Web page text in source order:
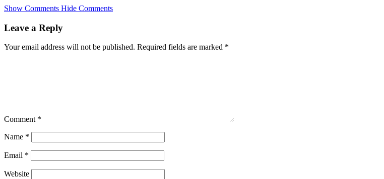
Skip
main
Show Comments Hide Comments
Leave a Reply
Your email address will not be published. Required fields are marked *
Comment *
Name *
Email *
Website